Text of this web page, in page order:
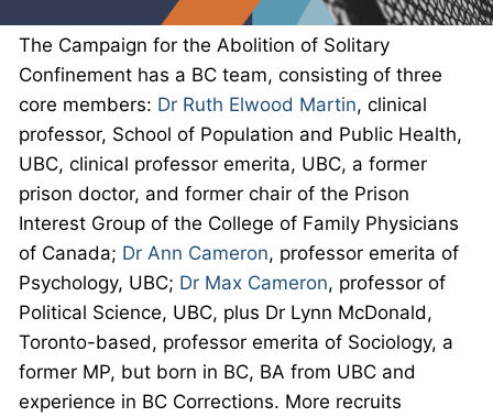
The Campaign for the Abolition of Solitary
Confinement has a BC team, consisting of three
core members: Dr Ruth Elwood Martin, clinical
professor, School of Population and Public Health,
UBC, clinical professor emerita, UBC, a former
prison doctor, and former chair of the Prison
Interest Group of the College of Family Physicians
of Canada; Dr Ann Cameron, professor emerita of
Psychology, UBC; Dr Max Cameron, professor of
Political Science, UBC, plus Dr Lynn McDonald,
Toronto-based, professor emerita of Sociology, a
former MP, but born in BC, BA from UBC and
experience in BC Corrections. More recruits